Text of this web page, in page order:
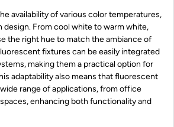
availability of various color temperatures,
design. From cool white to warm white,
the right hue to match the ambiance of
fixtures can be easily integrated
making them a practical option for
adaptability also means that fluorescent
range of applications, from office
enhancing both functionality and